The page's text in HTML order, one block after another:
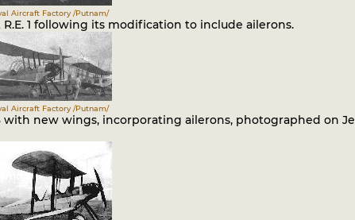
Aircraft Factory /Putnam/
R.E. 1 following its modification to include ailerons.
Aircraft Factory /Putnam/
with new wings, incorporating ailerons, photographed on